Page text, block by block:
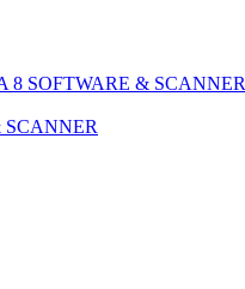
8 SOFTWARE & SCANNER